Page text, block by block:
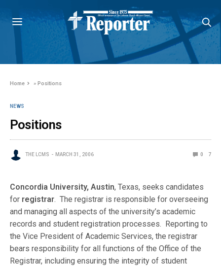
Home »Positions
NEWS
Positions
THE LCMS MARCH 31, 2006 0 7
Concordia University, Austin, Texas, seeks candidates
for registrar. The registrar is responsible for overseeing
and managing all aspects of the university’s academic
records and student registration processes. Reporting to
the Vice President of Academic Services, the registrar
bears responsibility for all functions of the Office of the
Registrar, including ensuring the integrity of student